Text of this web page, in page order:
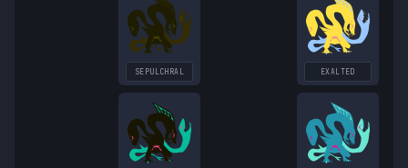
SEPULCHRAL EXALTED